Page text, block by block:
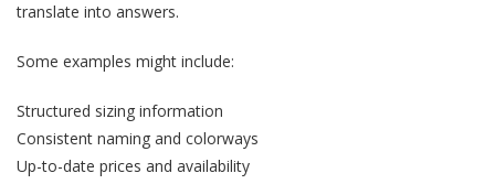
translate into answers.
Some examples might include:
Structured sizing information
Consistent naming and colorways
Up-to-date prices and availability